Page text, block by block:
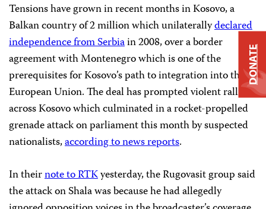
Tensions have grown in recent months in Kosovo, a
Balkan country of 2 million which unilaterallydeclared
independence from Serbiain 2008, over a border
agreement with Montenegro which is one of the
prerequisites for Kosovo’s path to integration into the
European Union. The deal has prompted violent rallies
across Kosovo which culminated in a rocket-propelled
grenade attack on parliament this month by suspected
nationalists,according to news reports.
In theirnote to RTKyesterday, the Rugovasit group said
the attack on Shala was because he had allegedly
DONATE